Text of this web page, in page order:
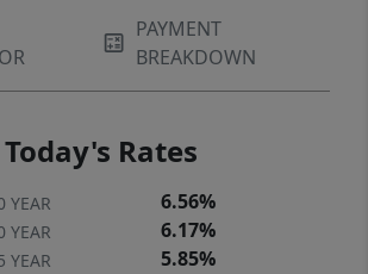
PAYMENT
BREAKDOWN
Today's Rates
YEAR 6.56%
YEAR 6.17%
YEAR 5.85%